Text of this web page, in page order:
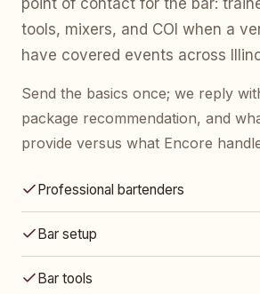
tools, mixers, and COI when a
have covered events across
Send the basics once; we reply
package recommendation, and
provide versus what Encore
Professional bartenders
Bar setup
Bar tools